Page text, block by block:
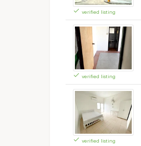
verified listing
verified listing
verified listing